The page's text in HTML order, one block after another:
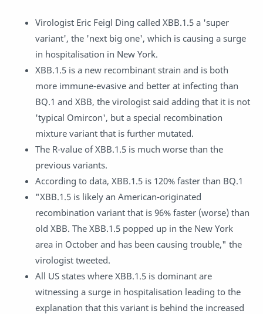
Virologist Eric Feigl Ding called XBB.1.5 a 'super
variant', the 'next big one', which is causing a surge
in hospitalisation in New York.
XBB.1.5 is a new recombinant strain and is both
more immune-evasive and better at infecting than
BQ.1 and XBB, the virologist said adding that it is not
'typical Omircon', but a special recombination
mixture variant that is further mutated.
The R-value of XBB.1.5 is much worse than the
previous variants.
According to data, XBB.1.5 is 120% faster than BQ.1
"XBB.1.5 is likely an American-originated
recombination variant that is 96% faster (worse) than
old XBB. The XBB.1.5 popped up in the New York
area in October and has been causing trouble," the
virologist tweeted.
All US states where XBB.1.5 is dominant are
witnessing a surge in hospitalisation leading to the
explanation that this variant is behind the increased